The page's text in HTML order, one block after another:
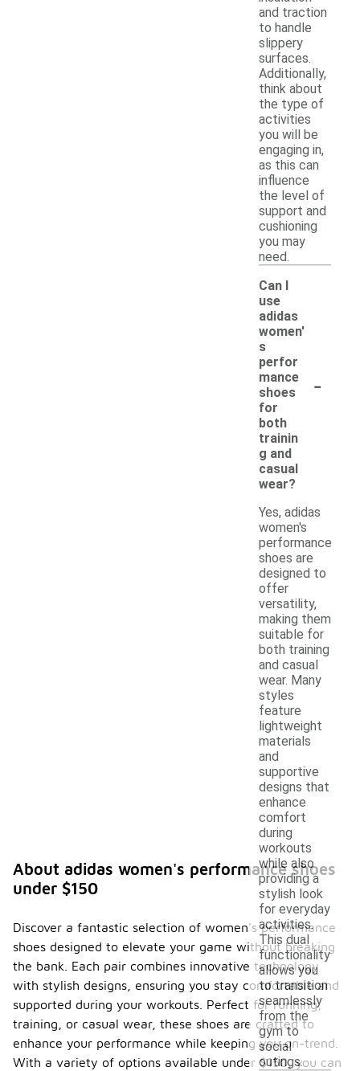
and traction
to handle
slippery
surfaces.
Additionally,
think about
the type of
activities
you will be
engaging in,
as this can
influence
the level of
support and
cushioning
you may
need.
Can I
use
adidas
women'
s
perfor
mance
shoes
for
both
trainin
g and
casual
wear?
-
Yes, adidas
women's
performance
shoes are
designed to
offer
versatility,
making them
suitable for
both training
and casual
wear. Many
styles
feature
lightweight
materials
and
supportive
designs that
enhance
comfort
during
workouts
while also
providing a
stylish look
for everyday
activities.
This dual
functionality
allows you
to transition
seamlessly
from the
gym to
social
outings.
About adidas women's performance shoes
under $150
Discover a fantastic selection of women's performance
shoes designed to elevate your game without breaking
the bank. Each pair combines innovative technology
with stylish designs, ensuring you stay comfortable and
supported during your workouts. Perfect for running,
training, or casual wear, these shoes are crafted to
enhance your performance while keeping you on-trend.
With a variety of options available under $150, you can